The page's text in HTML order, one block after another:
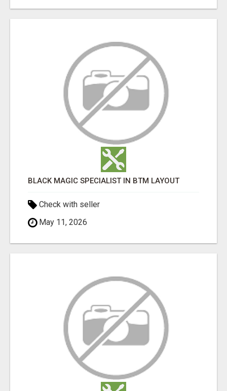
BLACK MAGIC SPECIALIST IN BTM LAYOUT
Check with seller
May 11, 2026